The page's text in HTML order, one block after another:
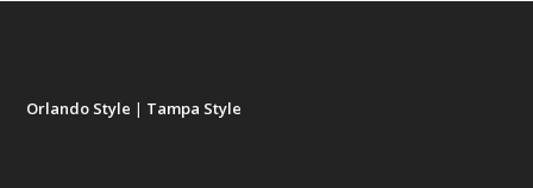
Orlando Style | Tampa Style